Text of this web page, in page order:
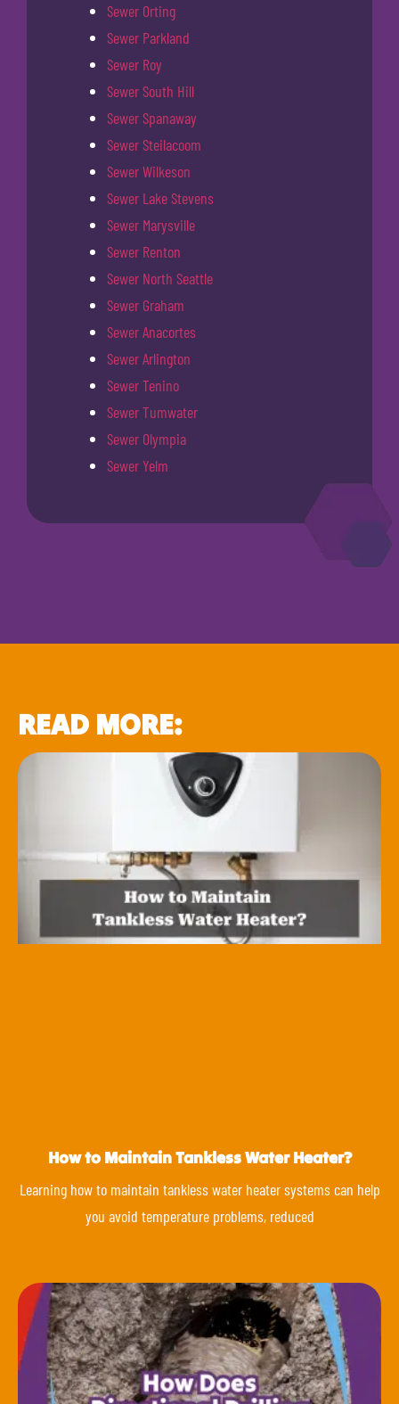
Sewer Orting
Sewer Parkland
Sewer Roy
Sewer South Hill
Sewer Spanaway
Sewer Steilacoom
Sewer Wilkeson
Sewer Lake Stevens
Sewer Marysville
Sewer Renton
Sewer North Seattle
Sewer Graham
Sewer Anacortes
Sewer Arlington
Sewer Tenino
Sewer Tumwater
Sewer Olympia
Sewer Yelm
READ MORE:
How to Maintain Tankless Water Heater?
Learning how to maintain tankless water heater systems can help
you avoid temperature problems, reduced